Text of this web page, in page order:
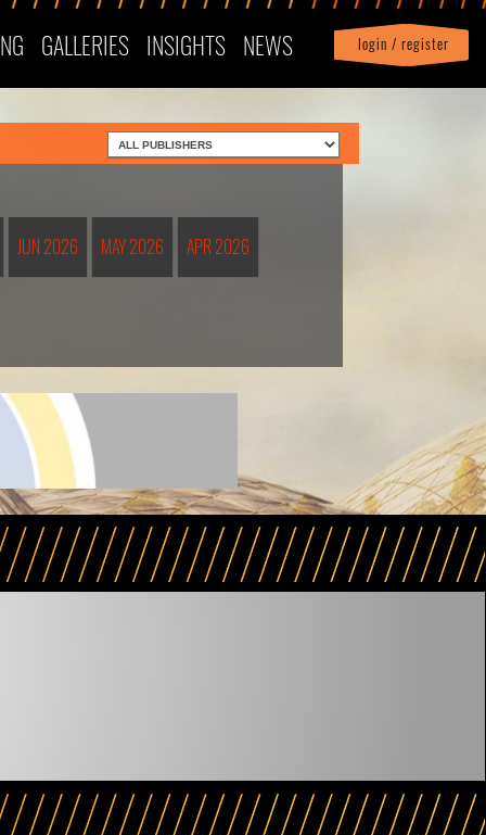
GALLERIES INSIGHTS NEWS login / register
Profile| logout
JUN 2026 MAY 2026 APR 2026